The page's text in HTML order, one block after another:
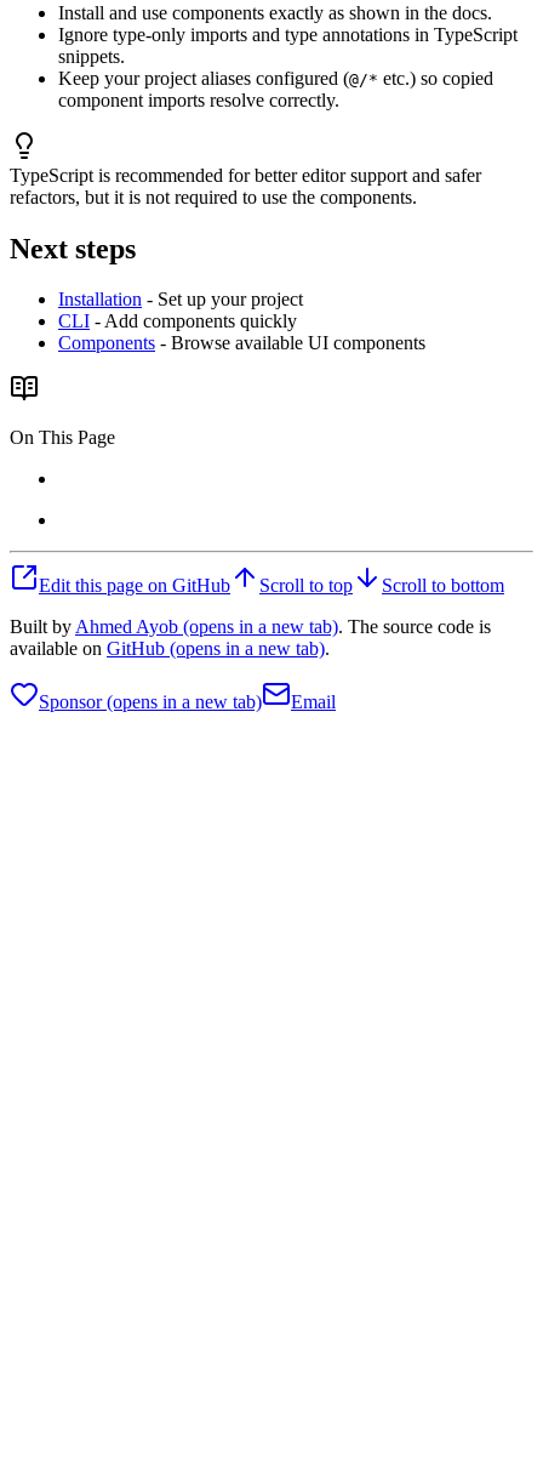
Install and use components exactly as shown in the docs.
Ignore type-only imports and type annotations in TypeScript
snippets.
Keep your project aliases configured (@/* etc.) so copied
component imports resolve correctly.
TypeScript is recommended for better editor support and safer
refactors, but it is not required to use the components.
Next steps
Installation - Set up your project
CLI - Add components quickly
Components - Browse available UI components
On This Page
Edit this page on GitHub Scroll to top
Scroll to bottom
Built byAhmed Ayob (opens in a new tab). The source code is
available on GitHub (opens in a new tab).
Sponsor(opens in a new tab) Email